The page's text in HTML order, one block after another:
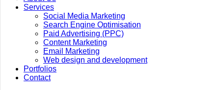
Services
Social Media Marketing
Search Engine Optimisation
Paid Advertising (PPC)
Content Marketing
Email Marketing
Web design and development
Portfolios
Contact